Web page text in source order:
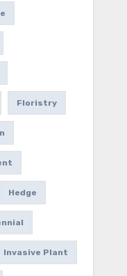
Floristry
Hedge
Invasive Plant